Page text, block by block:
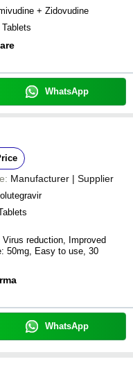
+ Zidovudine
Tablets
WhatsApp
Manufacturer | Supplier
reduction, Improved
50mg, Easy to use, 30
WhatsApp